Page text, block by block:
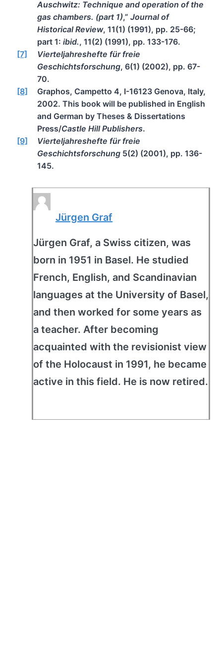
Auschwitz: Technique and operation of the
gas chambers. (part 1),” Journal of
Historical Review, 11(1) (1991), pp. 25-66;
part 1: ibid., 11(2) (1991), pp. 133-176.
[7]
Vierteljahreshefte für freie
Geschichtsforschung, 6(1) (2002), pp. 67-
70.
[8]
Graphos, Campetto 4, I-16123 Genova, Italy,
2002. This book will be published in English
and German by Theses & Dissertations
Press/Castle Hill Publishers.
[9]
Vierteljahreshefte für freie
Geschichtsforschung 5(2) (2001), pp. 136-
145.
Jürgen Graf
Jürgen Graf, a Swiss citizen, was
born in 1951 in Basel. He studied
French, English, and Scandinavian
languages at the University of Basel,
and then worked for some years as
a teacher. After becoming
acquainted with the revisionist view
of the Holocaust in 1991, he became
active in this field. He is now retired.